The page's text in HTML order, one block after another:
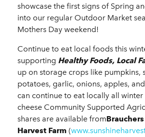
showcase the first signs of Spring
into our regular Outdoor Market
Mothers Day weekend!
Continue to eat local foods this
supporting Healthy Foods, Local
up on storage crops like pumpkins,
potatoes, garlic, onions, apples,
can continue to eat locally all
cheese Community Supported
shares are available from
Harvest Farm (